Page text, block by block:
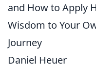
and How to Apply
Wisdom to Your
Journey
Daniel Heuer